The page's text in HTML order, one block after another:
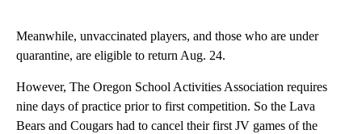
Meanwhile, unvaccinated players, and those who are under
quarantine, are eligible to return Aug. 24.
However, The Oregon School Activities Association requires
nine days of practice prior to first competition. So the Lava
Bears and Cougars had to cancel their first JV games of the